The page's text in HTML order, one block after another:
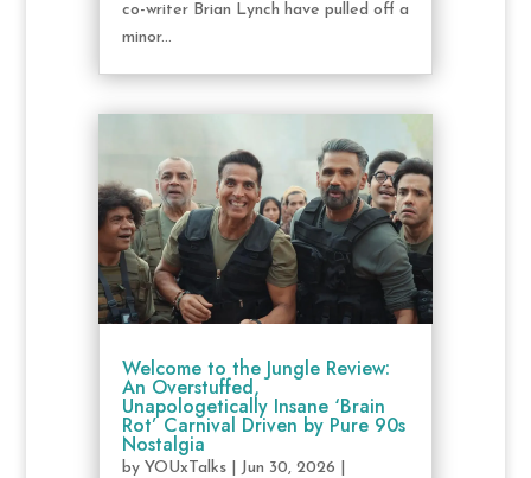
co-writer Brian Lynch have pulled off a
minor...
Welcome to the Jungle Review:
An Overstuffed,
Unapologetically Insane ‘Brain
Rot’ Carnival Driven by Pure 90s
Nostalgia
by YOUxTalks| Jun 30, 2026